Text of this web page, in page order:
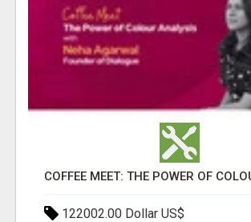
122002.00 Dollar US$